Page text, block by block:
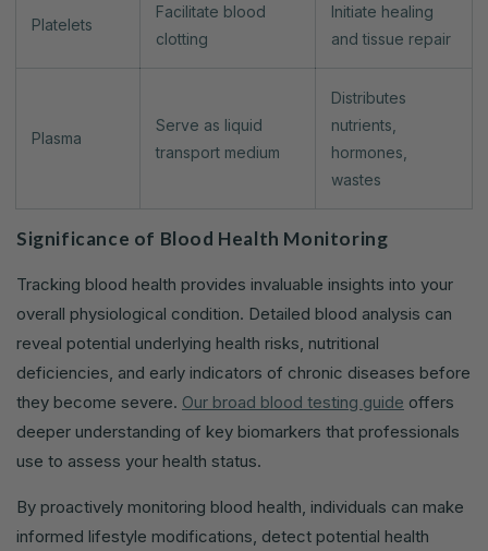
Platelets
Facilitate blood
clotting
Initiate healing
and tissue repair
Plasma
Serve as liquid
transport medium
Distributes
nutrients,
hormones,
wastes
Significance of Blood Health Monitoring
Tracking blood health provides invaluable insights into your
overall physiological condition. Detailed blood analysis can
reveal potential underlying health risks, nutritional
deficiencies, and early indicators of chronic diseases before
they become severe. Our broad blood testing guide offers
deeper understanding of key biomarkers that professionals
use to assess your health status.
By proactively monitoring blood health, individuals can make
informed lifestyle modifications, detect potential health